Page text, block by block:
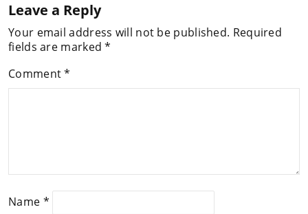
Leave a Reply
Your email address will not be published. Required
fields are marked*
Comment*
Name *